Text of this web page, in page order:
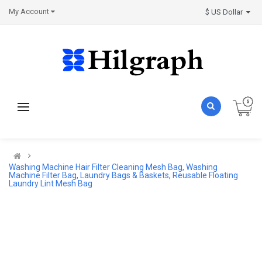
My Account
Washing Machine Hair Filter Cleaning Mesh Bag, Washing
Machine Filter Bag, Laundry Bags & Baskets, Reusable Floating
Laundry Lint Mesh Bag